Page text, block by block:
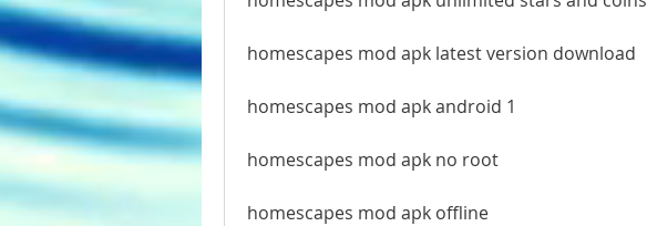
homescapes mod apk latest version download
homescapes mod apk android 1
homescapes mod apk no root
homescapes mod apk offline